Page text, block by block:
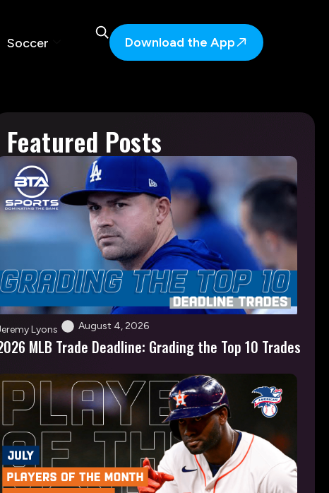
Soccer
Download the App
Featured Posts
Lyons August 4, 2026
MLB Trade Deadline: Grading the Top 10 Trades